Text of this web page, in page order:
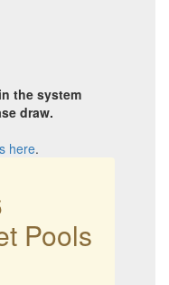
the system
draw.
here.
Pools